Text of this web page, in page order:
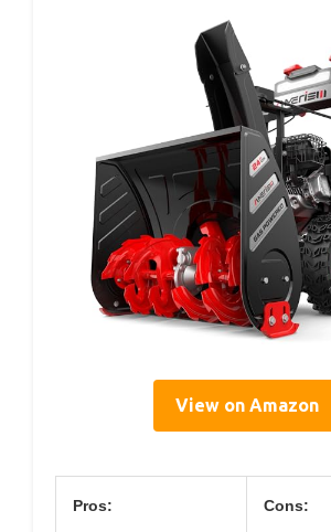
View on Amazon
Pros: Cons: